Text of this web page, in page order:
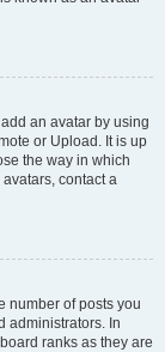
an avatar by using
or Upload. It is up
the way in which
contact a
number of posts you
administrators. In
ranks as they are